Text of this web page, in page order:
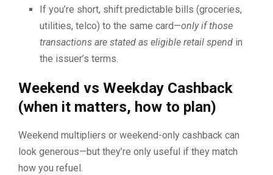
If you’re short, shift predictable bills (groceries,
utilities, telco) to the same card—only if those
transactions are stated as eligible retail spend in
the issuer’s terms.
Weekend vs Weekday Cashback
(when it matters, how to plan)
Weekend multipliers or weekend-only cashback can
look generous—but they’re only useful if they match
how you refuel.